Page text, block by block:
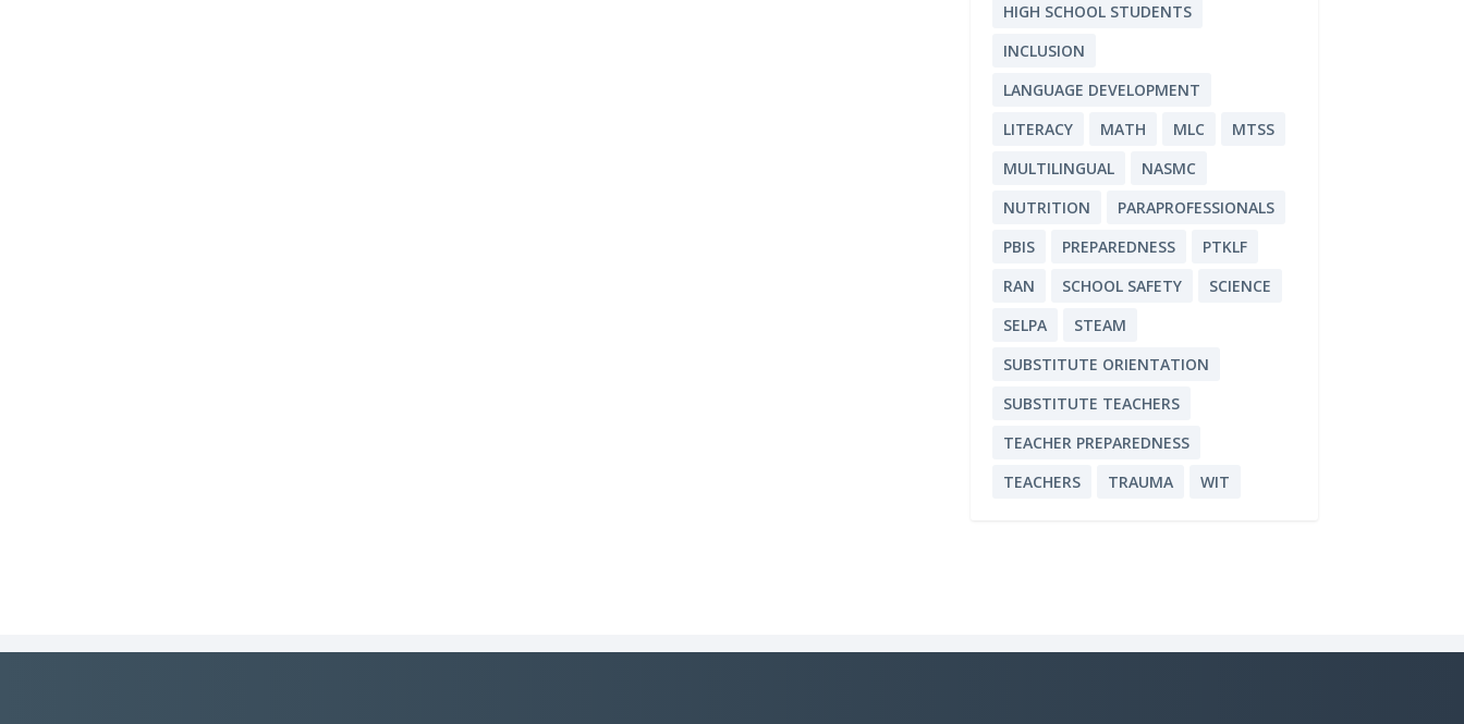
HIGH SCHOOL STUDENTS
INCLUSION
LANGUAGE DEVELOPMENT
LITERACY
MATH MLC
MTSS
MULTILINGUAL
NASMC
NUTRITION
PARAPROFESSIONALS
PBIS
PREPAREDNESS
PTKLF
RAN
SCHOOL SAFETY
SCIENCE
SELPA
STEAM
SUBSTITUTE ORIENTATION
SUBSTITUTE TEACHERS
TEACHER PREPAREDNESS
TEACHERS
TRAUMA WIT